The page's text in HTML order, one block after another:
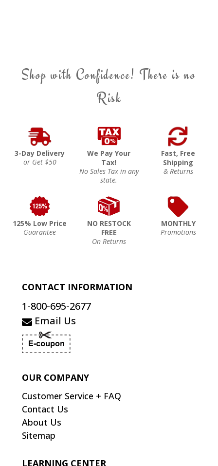
Shop with Confidence! There is no
Risk
3-Day Delivery
or Get $50
We Pay Your
Tax!
No Sales Tax in any
state.
Fast, Free
Shipping
& Returns
125% Low Price
Guarantee
NO RESTOCK
FREE
On Returns
MONTHLY
Promotions
CONTACT INFORMATION
1-800-695-2677
Email Us
OUR COMPANY
Customer Service + FAQ
Contact Us
About Us
Sitemap
LEARNING CENTER